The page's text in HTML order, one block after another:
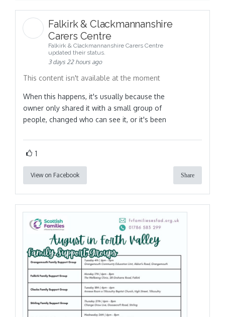
Falkirk & Clackmannanshire
Carers Centre
Falkirk & Clackmannanshire Carers Centre
updated their status.
3 days 22 hours ago
This content isn't available at the moment
When this happens, it's usually because the
owner only shared it with a small group of
people, changed who can see it, or it's been
1
View on Facebook Share